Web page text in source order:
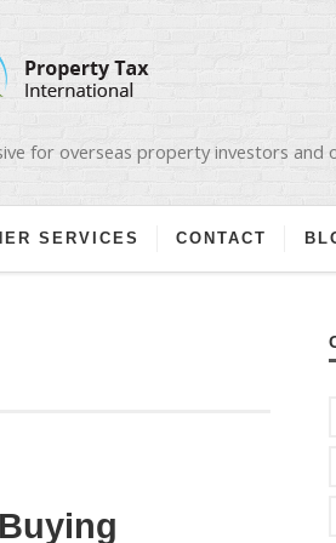
for overseas property investors and
SERVICES CONTACT